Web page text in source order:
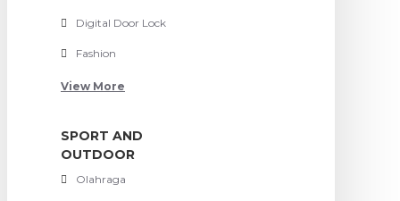
Digital Door Lock
Fashion
View More
SPORT AND
OUTDOOR
Olahraga